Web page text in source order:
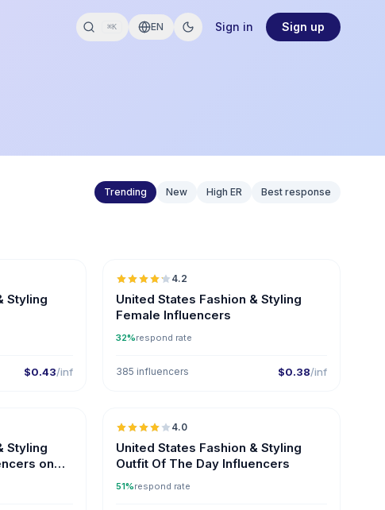
⌘K EN Sign in Sign up
Trending New High ER Best response
Styling
$0.43/inf
4.2
United States Fashion & Styling
Female Influencers
32%respond rate
385 influencers $0.38/inf
Styling
on
4.0
United States Fashion & Styling
Outfit Of The Day Influencers
51%respond rate